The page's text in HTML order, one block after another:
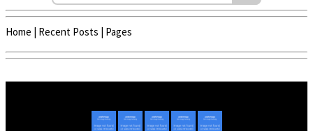
Home | Recent Posts | Pages